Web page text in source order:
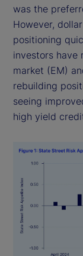
was the
However,
positioning
investors have
market (EM)
rebuilding
seeing
high yield